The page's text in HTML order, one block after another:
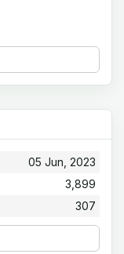
05 Jun, 2023
3,899
307